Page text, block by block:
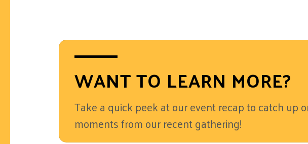
WANT TO LEARN MORE?
Take a quick peek at our event recap to catch up
moments from our recent gathering!